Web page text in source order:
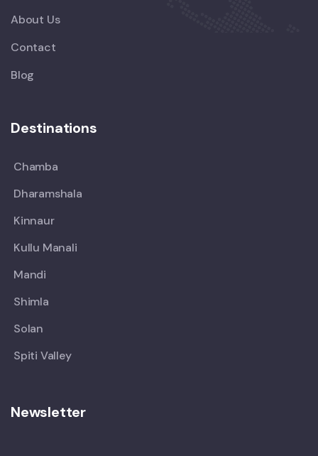
About Us
Contact
Blog
Destinations
Chamba
Dharamshala
Kinnaur
Kullu Manali
Mandi
Shimla
Solan
Spiti Valley
Newsletter